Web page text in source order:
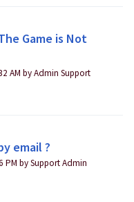
Game is Not
AM by Admin Support
email ?
Tue, 23 Sep, 2025 at 5:16 PM by Support Admin